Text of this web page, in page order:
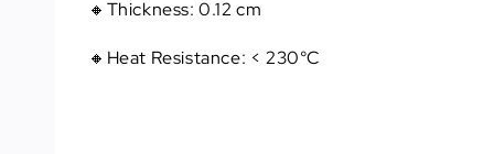
🔸Thickness: 0.12 cm
🔸Heat Resistance: < 230°C